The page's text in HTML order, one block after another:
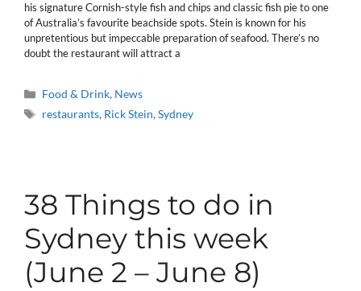
his signature Cornish-style fish and chips and classic fish pie to one
of Australia’s favourite beachside spots. Stein is known for his
unpretentious but impeccable preparation of seafood. There’s no
doubt the restaurant will attract a
Categories
Food & Drink, News
Tags
restaurants, Rick Stein,Sydney
38 Things to do in
Sydney this week
(June 2 – June 8)